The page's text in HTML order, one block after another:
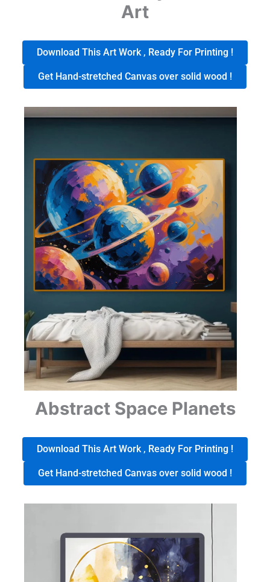
Art
Download This Art Work , Ready For Printing !
Get Hand-stretched Canvas over solid wood !
Abstract Space Planets
Download This Art Work , Ready For Printing !
Get Hand-stretched Canvas over solid wood !